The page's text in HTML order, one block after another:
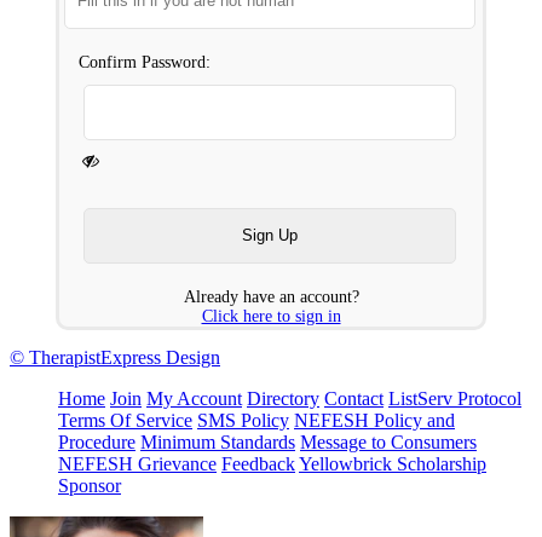
Confirm Password:
Already have an account?
Click here to sign in
© TherapistExpress Design
Home Join My Account Directory Contact ListServ Protocol
Terms Of Service SMS Policy NEFESH Policy and
Procedure Minimum Standards Message to Consumers
NEFESH Grievance FeedbackYellowbrick Scholarship
Sponsor